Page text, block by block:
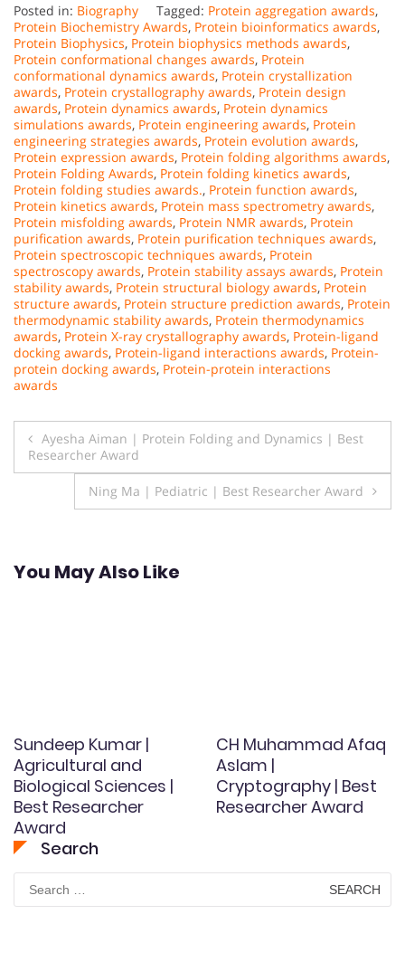
Posted in: Biography Tagged: Protein aggregation awards,
Protein Biochemistry Awards, Protein bioinformatics awards,
Protein Biophysics, Protein biophysics methods awards,
Protein conformational changes awards, Protein
conformational dynamics awards, Protein crystallization
awards, Protein crystallography awards, Protein design
awards, Protein dynamics awards, Protein dynamics
simulations awards, Protein engineering awards, Protein
engineering strategies awards, Protein evolution awards,
Protein expression awards, Protein folding algorithms awards,
Protein Folding Awards, Protein folding kinetics awards,
Protein folding studies awards., Protein function awards,
Protein kinetics awards, Protein mass spectrometry awards,
Protein misfolding awards, Protein NMR awards, Protein
purification awards, Protein purification techniques awards,
Protein spectroscopic techniques awards, Protein
spectroscopy awards, Protein stability assays awards, Protein
stability awards, Protein structural biology awards, Protein
structure awards, Protein structure prediction awards, Protein
thermodynamic stability awards, Protein thermodynamics
awards, Protein X-ray crystallography awards, Protein-ligand
docking awards, Protein-ligand interactions awards, Protein-
protein docking awards, Protein-protein interactions
awards
Post
navigation
Ayesha Aiman | Protein Folding and Dynamics | Best
Researcher Award
Ning Ma | Pediatric | Best Researcher Award
You May Also Like
Sundeep Kumar |
Agricultural and
Biological Sciences |
Best Researcher
Award
CH Muhammad Afaq
Aslam |
Cryptography | Best
Researcher Award
Search
Search
for: